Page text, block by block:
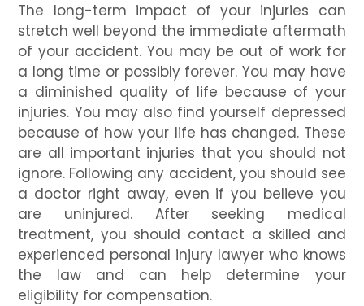
The long-term impact of your injuries can
stretch well beyond the immediate aftermath
of your accident. You may be out of work for
a long time or possibly forever. You may have
a diminished quality of life because of your
injuries. You may also find yourself depressed
because of how your life has changed. These
are all important injuries that you should not
ignore. Following any accident, you should see
a doctor right away, even if you believe you
are uninjured. After seeking medical
treatment, you should contact a skilled and
experienced personal injury lawyer who knows
the law and can help determine your
eligibility for compensation.